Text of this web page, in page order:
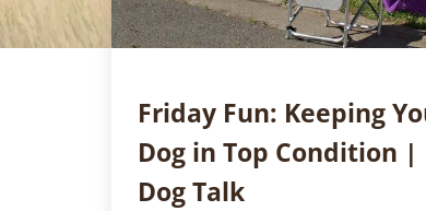
Friday Fun: Keeping
Dog in Top Condition |
Dog Talk